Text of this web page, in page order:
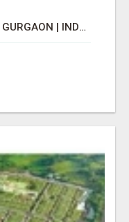
BUILDER FLOOR FOR RENT IN GURGAON | INDEPENDENT LIVING OPTIONS